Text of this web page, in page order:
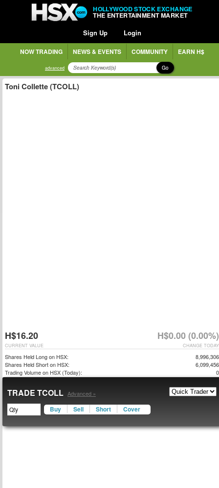
HOLLYWOOD STOCK EXCHANGE
THE ENTERTAINMENT MARKET
Sign Up Login
NOW TRADING NEWS & EVENTS COMMUNITY EARN H$
advanced Go
Toni Collette (TCOLL)
H$16.20 H$0.00 (0.00%)
CHANGE TODAY
CURRENT VALUE
Shares Held Long on HSX:
8,996,306
Shares Held Short on HSX:
6,099,456
Trading Volume on HSX (Today):
0
TRADE TCOLL Advanced »
Buy Sell Short Cover